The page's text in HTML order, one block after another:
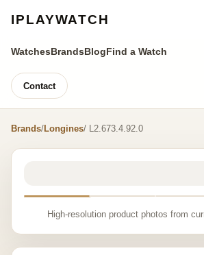
IPLAYWATCH
WatchesBrandsBlogFind a Watch
Contact
Brands/Longines/ L2.673.4.92.0
High-resolution product photos from